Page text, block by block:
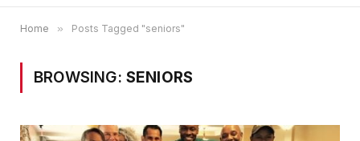
Home » Posts Tagged "seniors"
BROWSING: SENIORS